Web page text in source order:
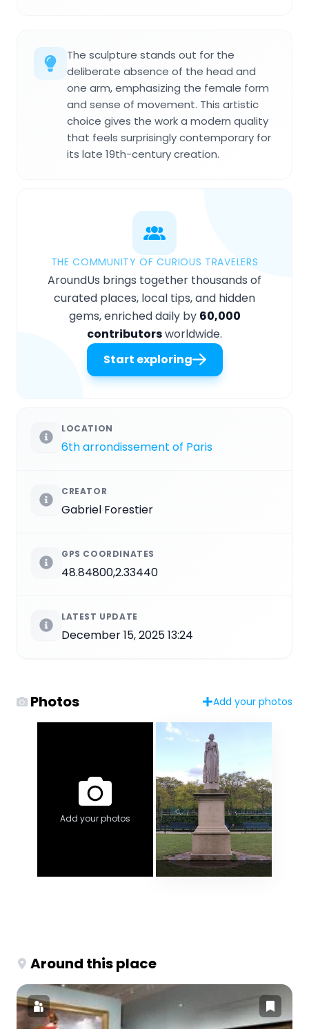
The sculpture stands out for the
deliberate absence of the head and
one arm, emphasizing the female form
and sense of movement. This artistic
choice gives the work a modern quality
that feels surprisingly contemporary for
its late 19th-century creation.
THE COMMUNITY OF CURIOUS TRAVELERS
AroundUs brings together thousands of
curated places, local tips, and hidden
gems, enriched daily by 60,000
contributorsworldwide.
Start exploring
LOCATION
6th arrondissement of Paris
CREATOR
Gabriel Forestier
GPS COORDINATES
48.84800,2.33440
LATEST UPDATE
December 15, 2025 13:24
Photos Add your photos
Add your photos
Around this place